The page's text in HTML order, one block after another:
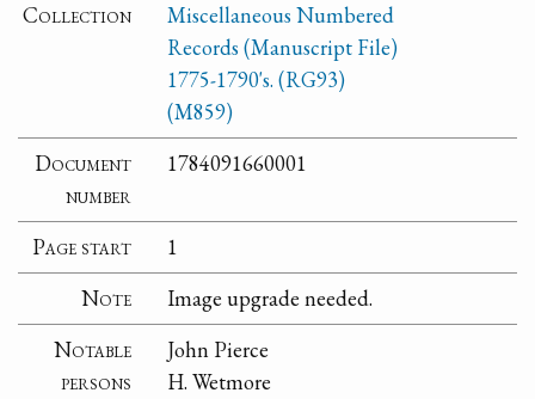
Collection
Miscellaneous Numbered
Records (Manuscript File)
1775-1790's. (RG93)
(M859)
Document
number
1784091660001
Page start
1
Note
Image upgrade needed.
Notable
persons
John Pierce
H. Wetmore